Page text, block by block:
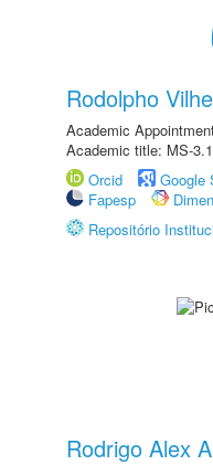
Rodolpho
Academic
Academic title: MS-3.1
Orcid
Google
Fapesp
Repositório
Rodrigo Alex